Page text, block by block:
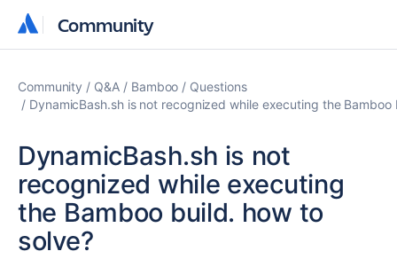
Community
Community
Community Q&A Bamboo
Questions
DynamicBash.sh is not recognized while executing the Bamboo
DynamicBash.sh is not
recognized while executing
the Bamboo build. how to
solve?